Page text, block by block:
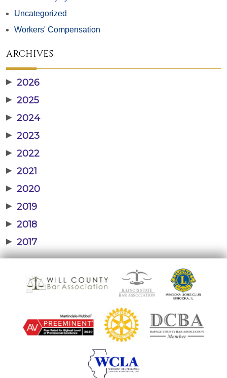
Uncategorized
Workers' Compensation
ARCHIVES
▶ 2026
▶ 2025
▶ 2024
▶ 2023
▶ 2022
▶ 2021
▶ 2020
▶ 2019
▶ 2018
▶ 2017